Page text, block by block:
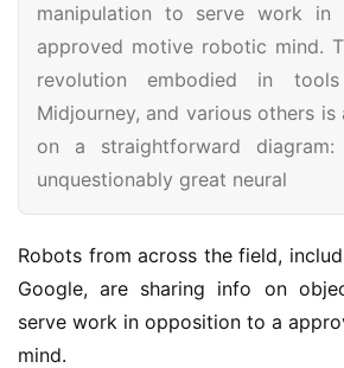
manipulation to serve work
approved motive robotic mind.
revolution embodied in
Midjourney, and various others
on a straightforward
unquestionably great neural
Robots from across the field,
Google, are sharing info on
serve work in opposition to a
mind.